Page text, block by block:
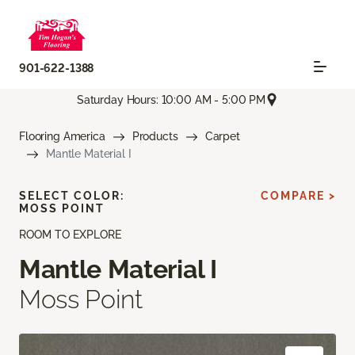
901-622-1388
Saturday Hours: 10:00 AM - 5:00 PM
Flooring America Products
Carpet
Mantle Material I
ROOM TO EXPLORE
Mantle Material I
Moss Point
SELECT COLOR:
MOSS POINT
COMPARE >